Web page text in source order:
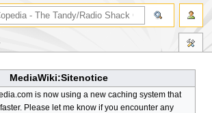
MediaWiki:Sitenotice
is now using a new caching system that
Please let me know if you encounter any